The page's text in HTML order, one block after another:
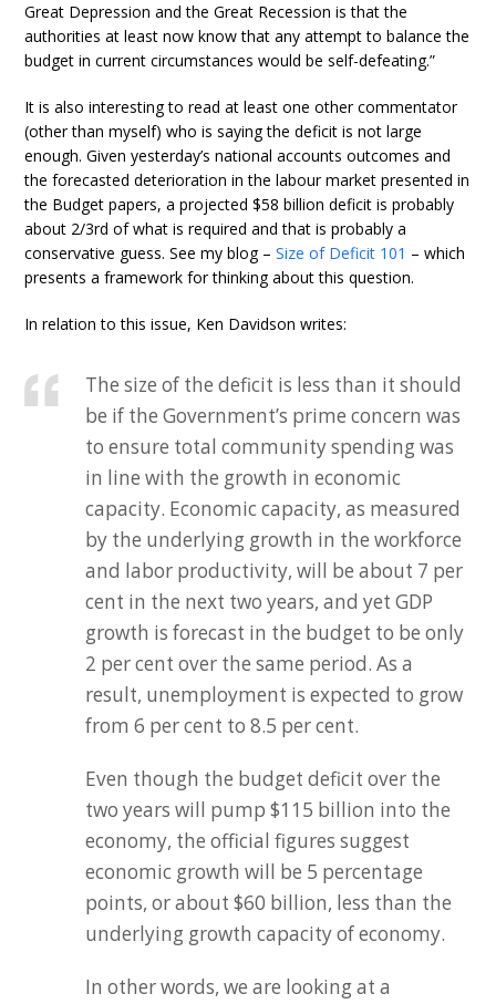
Great Depression and the Great Recession is that the
authorities at least now know that any attempt to balance the
budget in current circumstances would be self-defeating.”
It is also interesting to read at least one other commentator
(other than myself) who is saying the deficit is not large
enough. Given yesterday’s national accounts outcomes and
the forecasted deterioration in the labour market presented in
the Budget papers, a projected $58 billion deficit is probably
about 2/3rd of what is required and that is probably a
conservative guess. See my blog –Size of Deficit 101 – which
presents a framework for thinking about this question.
In relation to this issue, Ken Davidson writes:
The size of the deficit is less than it should
be if the Government’s prime concern was
to ensure total community spending was
in line with the growth in economic
capacity. Economic capacity, as measured
by the underlying growth in the workforce
and labor productivity, will be about 7 per
cent in the next two years, and yet GDP
growth is forecast in the budget to be only
2 per cent over the same period. As a
result, unemployment is expected to grow
from 6 per cent to 8.5 per cent.
Even though the budget deficit over the
two years will pump $115 billion into the
economy, the official figures suggest
economic growth will be 5 percentage
points, or about $60 billion, less than the
underlying growth capacity of economy.
In other words, we are looking at a